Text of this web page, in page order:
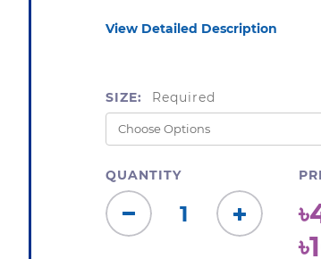
View Detailed Description
SIZE: Required
QUANTITY
Decrease
Quantity:
Increase
Quantity: